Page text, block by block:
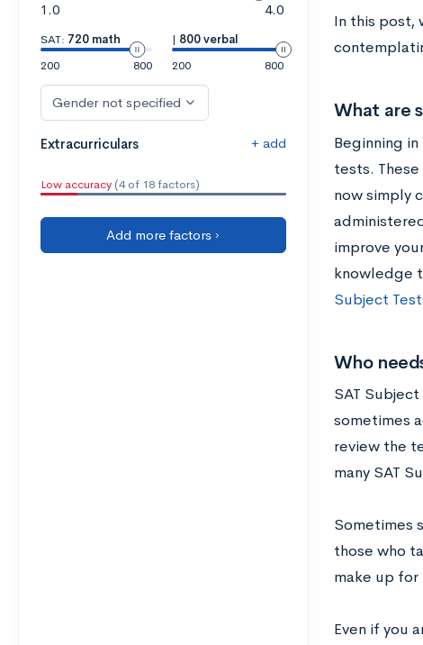
1.0
4.0
SAT: 720 math
200
800
| 800 verbal
200
800
Gender not specified
Extracurriculars + add
Low accuracy (4 of 18 factors)
Add more factors ›
In this post,
What are
Beginning
tests.
now simply
improve
knowledge
Subject
Who
SAT
sometimes
review the
many SAT
Sometimes
those who
make up for
Even if you